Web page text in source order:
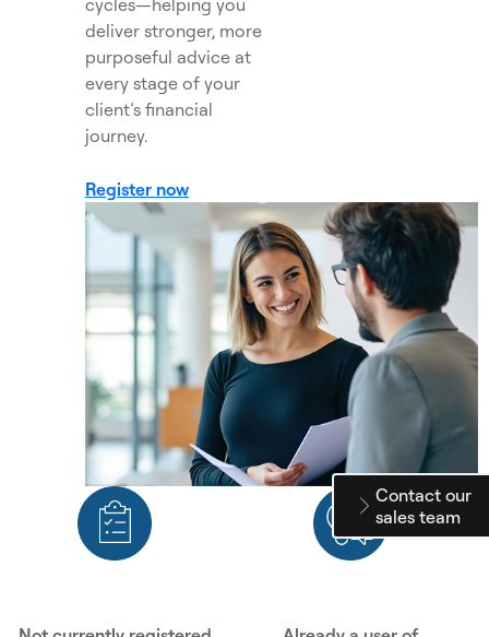
cycles—helping you
deliver stronger, more
purposeful advice at
every stage of your
client’s financial
journey.
Register now
Contact our
sales team